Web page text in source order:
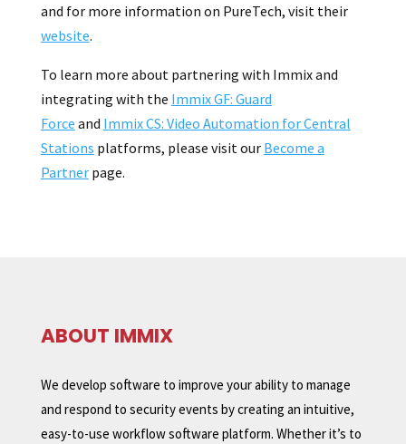
and for more information on PureTech, visit their
website.
To learn more about partnering with Immix and
integrating with the Immix GF: Guard
Force and Immix CS: Video Automation for Central
Stations platforms, please visit our Become a
Partnerpage.
ABOUT IMMIX
We develop software to improve your ability to manage
and respond to security events by creating an intuitive,
easy-to-use workflow software platform. Whether it’s to